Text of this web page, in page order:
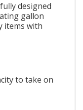
designed
gallon
items with
to take on